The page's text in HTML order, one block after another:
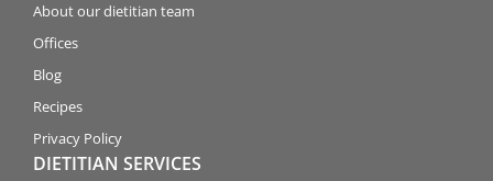
About our dietitian team
Offices
Blog
Recipes
Privacy Policy
DIETITIAN SERVICES